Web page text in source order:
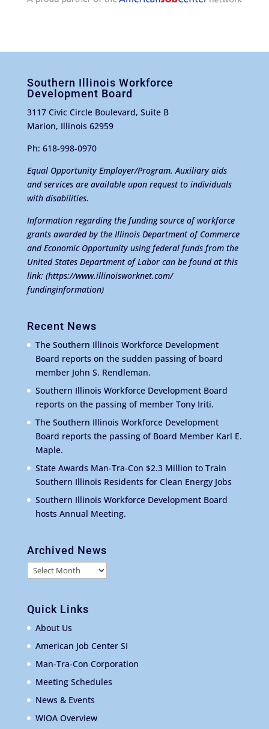
Southern Illinois Workforce
Development Board
3117 Civic Circle Boulevard, Suite B
Marion, Illinois 62959
Ph: 618-998-0970
Equal Opportunity Employer/Program. Auxiliary aids
and services are available upon request to individuals
with disabilities.
Information regarding the funding source of workforce
grants awarded by the Illinois Department of Commerce
and Economic Opportunity using federal funds from the
United States Department of Labor can be found at this
link: (https://www.illinoisworknet.com/
fundinginformation)
Recent News
The Southern Illinois Workforce Development
Board reports on the sudden passing of board
member John S. Rendleman.
Southern Illinois Workforce Development Board
reports on the passing of member Tony Iriti.
The Southern Illinois Workforce Development
Board reports the passing of Board Member Karl E.
Maple.
State Awards Man-Tra-Con $2.3 Million to Train
Southern Illinois Residents for Clean Energy Jobs
Southern Illinois Workforce Development Board
hosts Annual Meeting.
Archived News
Archived
News
Quick Links
About Us
American Job Center SI
Man-Tra-Con Corporation
Meeting Schedules
News & Events
WIOA Overview